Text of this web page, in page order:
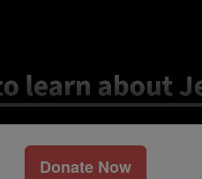
Donate Now